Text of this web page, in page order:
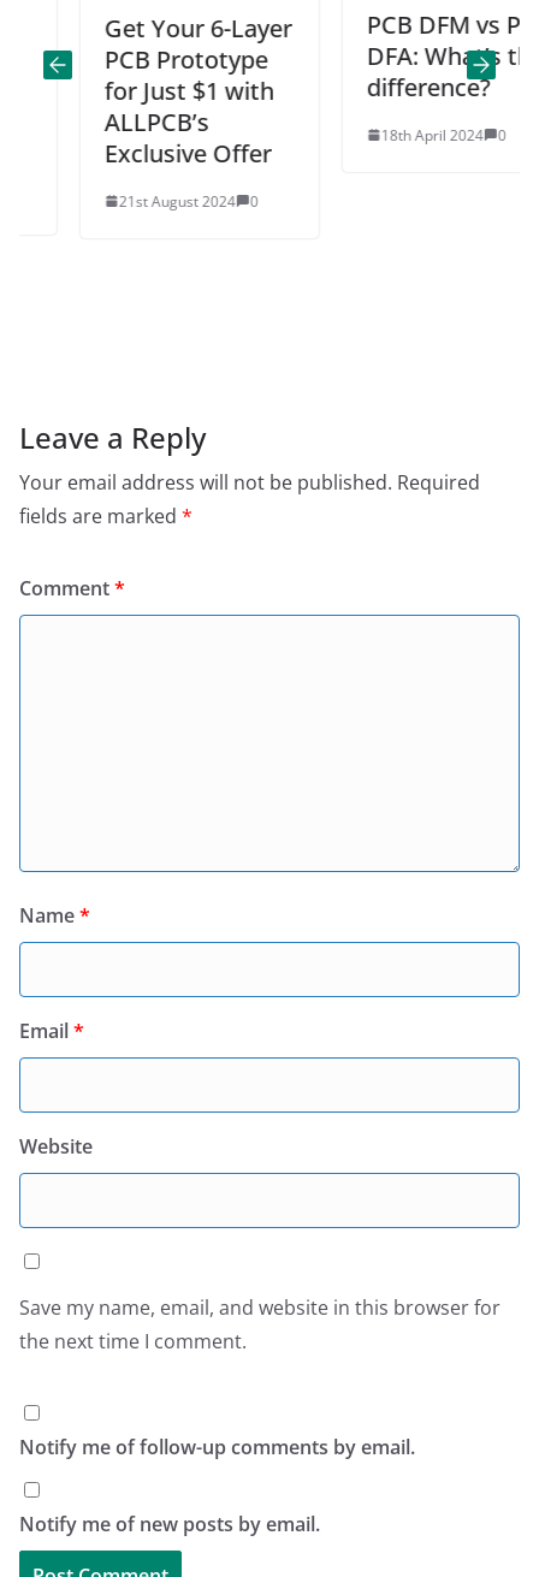
Get Your 6-Layer
PCB Prototype
for Just $1 with
ALLPCB’s
Exclusive Offer
21st August 2024 0
PCB DFM vs PCB
DFA: What’s the
difference?
18th April 2024 0
Leave a Reply
Your email address will not be published. Required
fields are marked *
Comment*
Name*
Email*
Website
Save my name, email, and website in this browser for
the next time I comment.
Notify me of follow-up comments by email.
Notify me of new posts by email.